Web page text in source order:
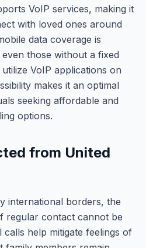
VoIP services, making it
with loved ones around
data coverage is
those without a fixed
VoIP applications on
makes it an optimal
seeking affordable and
options.
from United
international borders, the
regular contact cannot be
help mitigate feelings of